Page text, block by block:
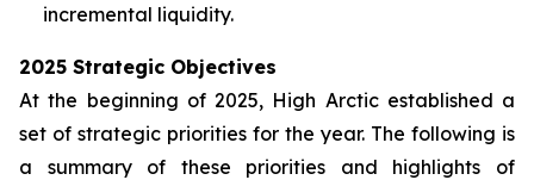
incremental liquidity.
2025 Strategic Objectives
At the beginning of 2025, High Arctic established a
set of strategic priorities for the year. The following is
a summary of these priorities and highlights of